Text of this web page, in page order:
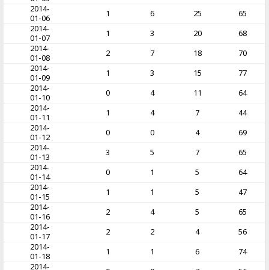
2014-
01-06
1 6 25
65
2014-
01-07
1 3 20
68
2014-
01-08
2 7 18
70
2014-
01-09
1 3 15
77
2014-
01-10
0 4 11
64
2014-
01-11
1 4 7
44
2014-
01-12
0 0 4
69
2014-
01-13
3 5 7
65
2014-
01-14
0 1 5
64
2014-
01-15
1 1 5
47
2014-
01-16
2 4 5
65
2014-
01-17
2 2 4
56
2014-
01-18
1 1 6
74
2014-